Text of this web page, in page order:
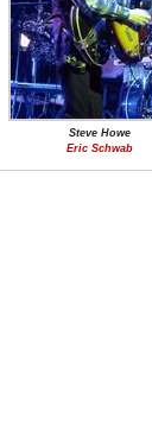
Steve Howe
Eric Schwab